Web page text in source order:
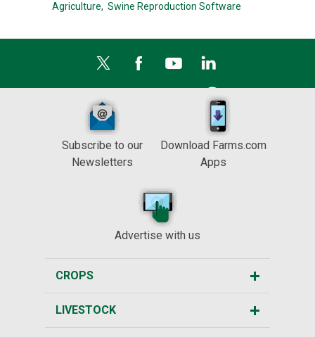
Agriculture, Swine Reproduction Software
Subscribe to our
Newsletters
Download Farms.com
Apps
Advertise with us
CROPS
LIVESTOCK